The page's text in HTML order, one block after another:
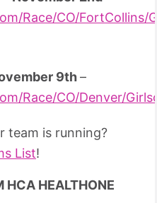
Race/CO/FortCollins/
9th–
Race/CO/Denver/
team is running?
List!
HCA HEALTHONE